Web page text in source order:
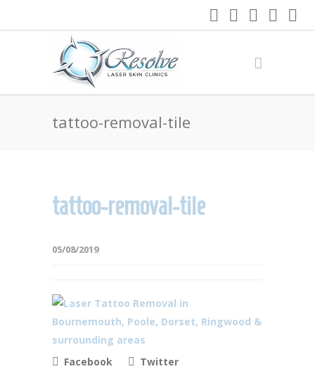
tattoo-removal-tile
tattoo-removal-tile
05/08/2019
Facebook
Twitter